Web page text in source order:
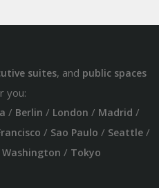
suites, and public spaces
you:
/ Berlin / London / Madrid /
/ Sao Paulo / Seattle/
Washington / Tokyo